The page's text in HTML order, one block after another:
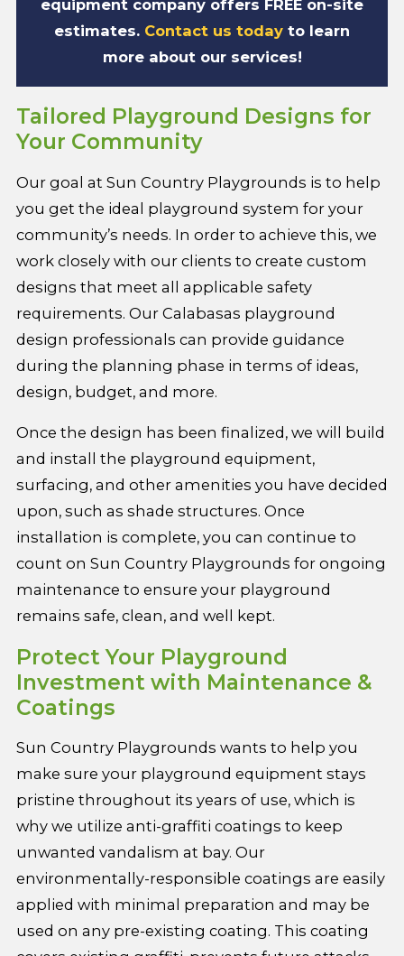
equipment company offers FREE on-site
estimates. Contact us today to learn
more about our services!
Tailored Playground Designs for
Your Community
Our goal at Sun Country Playgrounds is to help
you get the ideal playground system for your
community’s needs. In order to achieve this, we
work closely with our clients to create custom
designs that meet all applicable safety
requirements. Our Calabasas playground
design professionals can provide guidance
during the planning phase in terms of ideas,
design, budget, and more.
Once the design has been finalized, we will build
and install the playground equipment,
surfacing, and other amenities you have decided
upon, such as shade structures. Once
installation is complete, you can continue to
count on Sun Country Playgrounds for ongoing
maintenance to ensure your playground
remains safe, clean, and well kept.
Protect Your Playground
Investment with Maintenance &
Coatings
Sun Country Playgrounds wants to help you
make sure your playground equipment stays
pristine throughout its years of use, which is
why we utilize anti-graffiti coatings to keep
unwanted vandalism at bay. Our
environmentally-responsible coatings are easily
applied with minimal preparation and may be
used on any pre-existing coating. This coating